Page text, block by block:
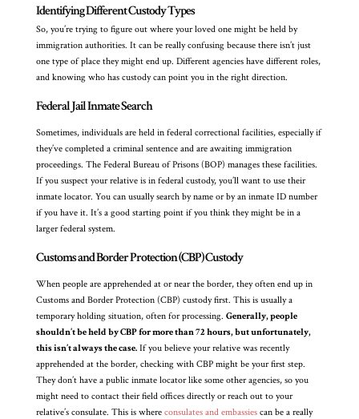
Identifying Different Custody Types
So, you’re trying to figure out where your loved one might be held by
immigration authorities. It can be really confusing because there isn’t just
one type of place they might end up. Different agencies have different roles,
and knowing who has custody can point you in the right direction.
Federal Jail Inmate Search
Sometimes, individuals are held in federal correctional facilities, especially if
they’ve completed a criminal sentence and are awaiting immigration
proceedings. The Federal Bureau of Prisons (BOP) manages these facilities.
If you suspect your relative is in federal custody, you’ll want to use their
inmate locator. You can usually search by name or by an inmate ID number
if you have it. It’s a good starting point if you think they might be in a
larger federal system.
Customs and Border Protection (CBP) Custody
When people are apprehended at or near the border, they often end up in
Customs and Border Protection (CBP) custody first. This is usually a
temporary holding situation, often for processing. Generally, people
shouldn’t be held by CBP for more than 72 hours, but unfortunately,
this isn’t always the case.If you believe your relative was recently
apprehended at the border, checking with CBP might be your first step.
They don’t have a public inmate locator like some other agencies, so you
might need to contact their field offices directly or reach out to your
relative’s consulate. This is where consulates and embassiescan be a really